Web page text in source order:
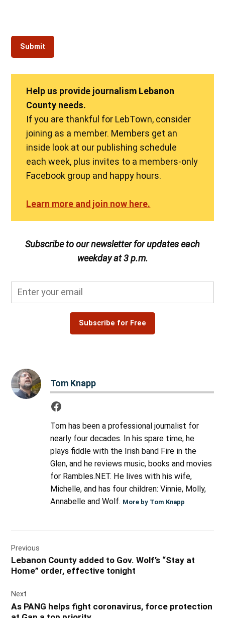
Help us provide journalism Lebanon
County needs.
If you are thankful for LebTown, consider
joining as a member. Members get an
inside look at our publishing schedule
each week, plus invites to a members-only
Facebook group and happy hours.
Learn more and join now here.
Subscribe to our newsletter for updates each
weekday at 3 p.m.
Subscribe for Free
Tom Knapp
Tom has been a professional journalist for
nearly four decades. In his spare time, he
plays fiddle with the Irish band Fire in the
Glen, and he reviews music, books and movies
for Rambles.NET. He lives with his wife,
Michelle, and has four children: Vinnie, Molly,
Annabelle and Wolf. More by Tom Knapp
navigation
Previous
Lebanon County added to Gov. Wolf’s “Stay at
Home” order, effective tonight
Next
As PANG helps fight coronavirus, force protection